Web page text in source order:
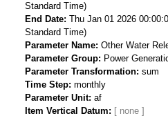
Standard Time)
End Date Thu Jan 01 2026
Standard Time)
Parameter Name Other Water
Parameter Group
Power
Parameter Transformation sum
Time Step monthly
Parameter Unit af
Item Vertical Datum